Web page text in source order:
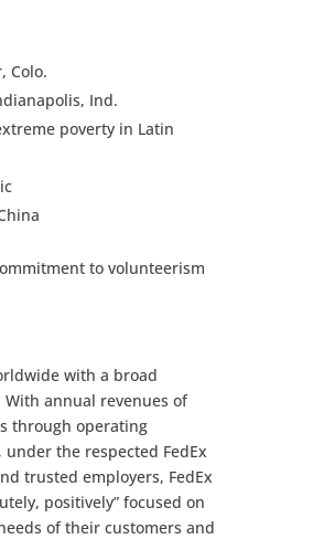
Colo.
Ind.
poverty in Latin
to volunteerism
with a broad
annual revenues of
through operating
the respected FedEx
trusted employers, FedEx
positively” focused on
of their customers and